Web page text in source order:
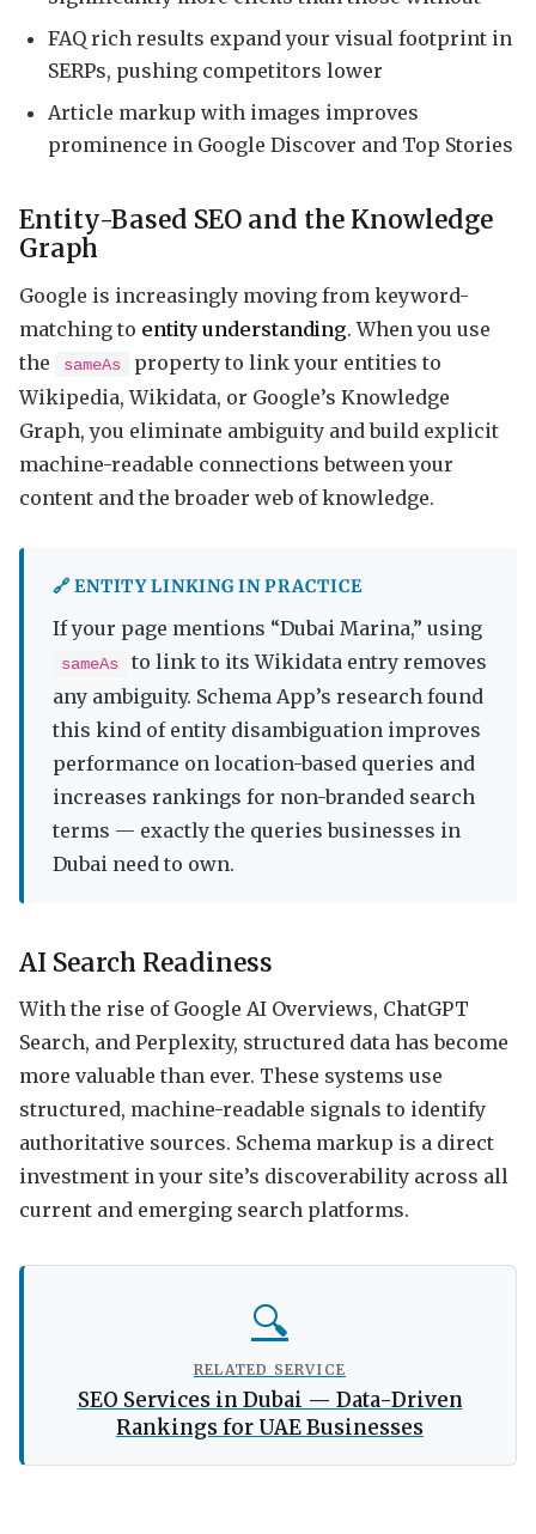
FAQ rich results expand your visual footprint in
SERPs, pushing competitors lower
Article markup with images improves
prominence in Google Discover and Top Stories
Entity-Based SEO and the Knowledge
Graph
Google is increasingly moving from keyword-
matching to entity understanding. When you use
the
sameAs
property to link your entities to
Wikipedia, Wikidata, or Google’s Knowledge
Graph, you eliminate ambiguity and build explicit
machine-readable connections between your
content and the broader web of knowledge.
🔗 ENTITY LINKING IN PRACTICE
If your page mentions “Dubai Marina,” using
sameAs
to link to its Wikidata entry removes
any ambiguity. Schema App’s research found
this kind of entity disambiguation improves
performance on location-based queries and
increases rankings for non-branded search
terms — exactly the queries businesses in
Dubai need to own.
AI Search Readiness
With the rise of Google AI Overviews, ChatGPT
Search, and Perplexity, structured data has become
more valuable than ever. These systems use
structured, machine-readable signals to identify
authoritative sources. Schema markup is a direct
investment in your site’s discoverability across all
current and emerging search platforms.
🔍
RELATED SERVICE
SEO Services in Dubai — Data-Driven
Rankings for UAE Businesses